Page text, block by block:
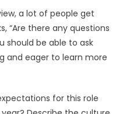
a lot of people get
“Are there any questions
should be able to ask
and eager to learn more
for this role